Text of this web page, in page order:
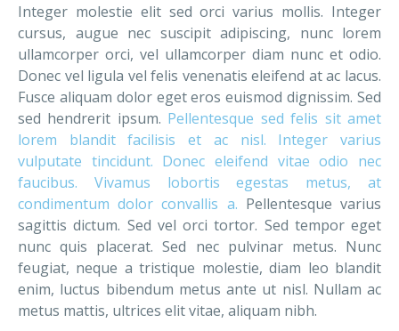
Integer molestie elit sed orci varius mollis. Integer
cursus, augue nec suscipit adipiscing, nunc lorem
ullamcorper orci, vel ullamcorper diam nunc et odio.
Donec vel ligula vel felis venenatis eleifend at ac lacus.
Fusce aliquam dolor eget eros euismod dignissim. Sed
sed hendrerit ipsum. Pellentesque sed felis sit amet
lorem blandit facilisis et ac nisl. Integer varius
vulputate tincidunt. Donec eleifend vitae odio nec
faucibus. Vivamus lobortis egestas metus, at
condimentum dolor convallis a. Pellentesque varius
sagittis dictum. Sed vel orci tortor. Sed tempor eget
nunc quis placerat. Sed nec pulvinar metus. Nunc
feugiat, neque a tristique molestie, diam leo blandit
enim, luctus bibendum metus ante ut nisl. Nullam ac
metus mattis, ultrices elit vitae, aliquam nibh.